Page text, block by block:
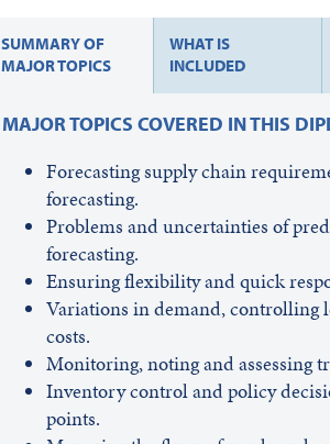
SUMMARY OF
MAJOR TOPICS
WHAT IS
INCLUDED
MAJOR TOPICS COVERED IN THIS
Forecasting supply chain
forecasting.
Problems and uncertainties of
forecasting.
Ensuring flexibility and quick
Variations in demand, controlling
costs.
Monitoring, noting and assessing
Inventory control and policy
points.